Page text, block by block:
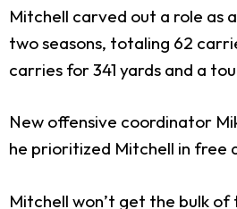
Mitchell carved out a role as
two seasons, totaling 62
carries for 341 yards and a
New offensive coordinator
he prioritized Mitchell in free
Mitchell won’t get the bulk